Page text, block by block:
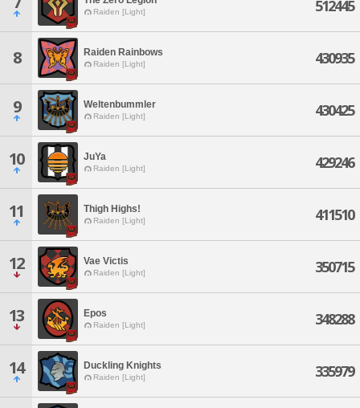
Raiden [Light] 512445
8 Raiden Rainbows
Raiden [Light] 430935
9 Weltenbummler
Raiden [Light] 430425
10 JuYa
Raiden [Light] 429246
11 Thigh Highs!
Raiden [Light] 411510
12 Vae Victis
Raiden [Light] 350715
13 Epos
Raiden [Light] 348288
14 Duckling Knights
Raiden [Light] 335979